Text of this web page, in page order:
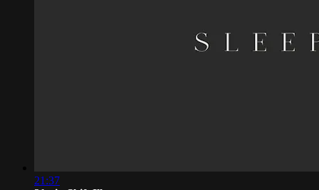
21:37